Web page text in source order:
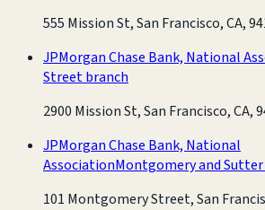
555 Mission St, San Francisco, CA,
JPMorgan Chase Bank, National
Street branch
2900 Mission St, San Francisco, CA,
JPMorgan Chase Bank, National
AssociationMontgomery and
101 Montgomery Street, San